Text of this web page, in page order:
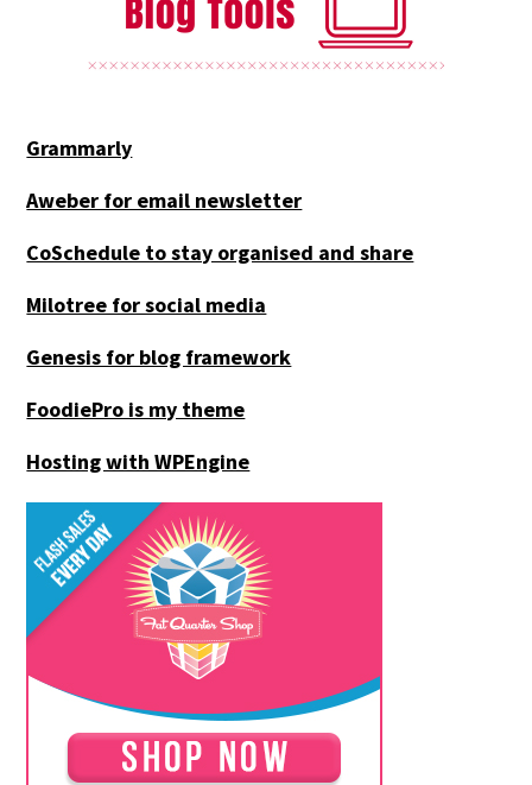
Grammarly
Aweber for email newsletter
CoSchedule to stay organised and share
Milotree for social media
Genesis for blog framework
FoodiePro is my theme
Hosting with WPEngine